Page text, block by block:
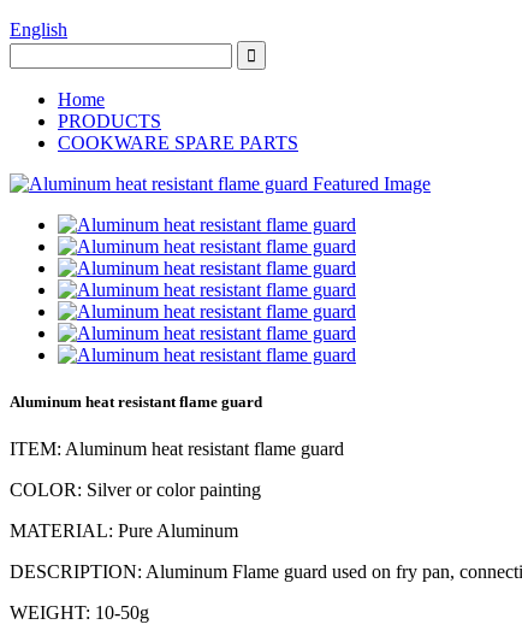
English
Home
PRODUCTS
COOKWARE SPARE PARTS
Aluminum heat resistant flame guard
ITEM: Aluminum heat resistant flame guard
COLOR: Silver or color painting
MATERIAL: Pure Aluminum
DESCRIPTION: Aluminum Flame guard used on fry pan,
WEIGHT: 10-50g